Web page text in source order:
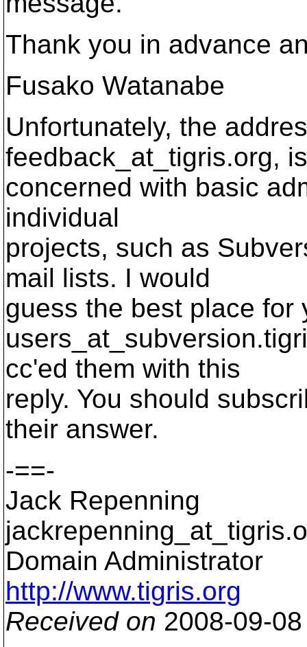
Thank you in advance
Fusako Watanabe
Unfortunately, the
feedback_at_tigris.org,
concerned with basic
individual
projects, such as
mail lists. I would
guess the best place for
users_at_subversion.
cc'ed them with this
reply. You should
their answer.
-==-
Jack Repenning
jackrepenning_at_tigris.
Domain Administrator
http://www.tigris.org
Received on 2008-09-